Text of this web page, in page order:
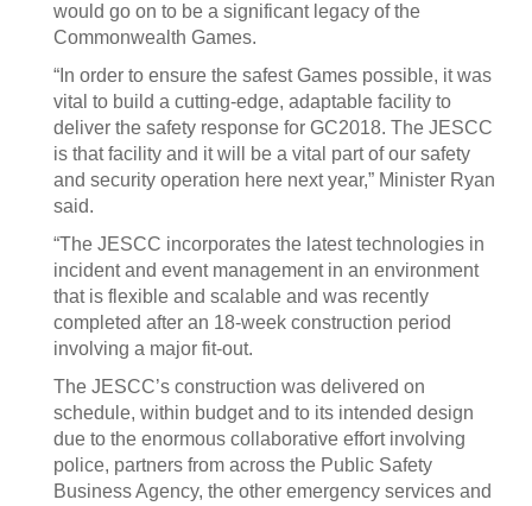
would go on to be a significant legacy of the
Commonwealth Games.
“In order to ensure the safest Games possible, it was
vital to build a cutting-edge, adaptable facility to
deliver the safety response for GC2018. The JESCC
is that facility and it will be a vital part of our safety
and security operation here next year,” Minister Ryan
said.
“The JESCC incorporates the latest technologies in
incident and event management in an environment
that is flexible and scalable and was recently
completed after an 18-week construction period
involving a major fit-out.
The JESCC’s construction was delivered on
schedule, within budget and to its intended design
due to the enormous collaborative effort involving
police, partners from across the Public Safety
Business Agency, the other emergency services and